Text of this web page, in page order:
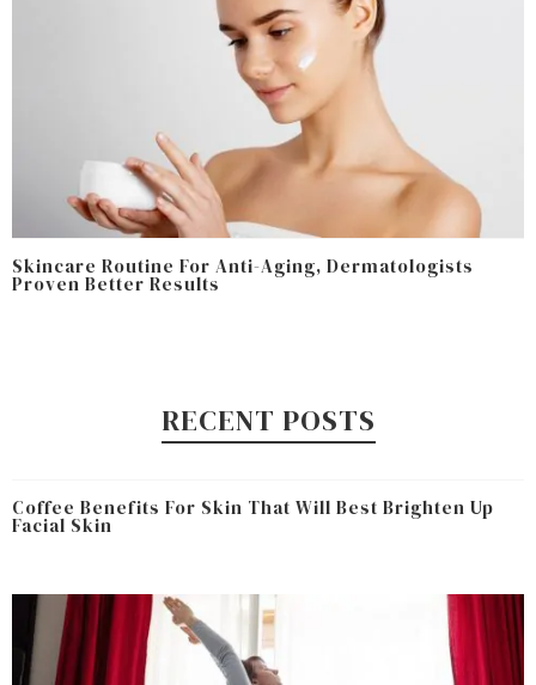
Skincare Routine For Anti-Aging, Dermatologists
Proven Better Results
RECENT POSTS
Coffee Benefits For Skin That Will Best Brighten Up
Facial Skin